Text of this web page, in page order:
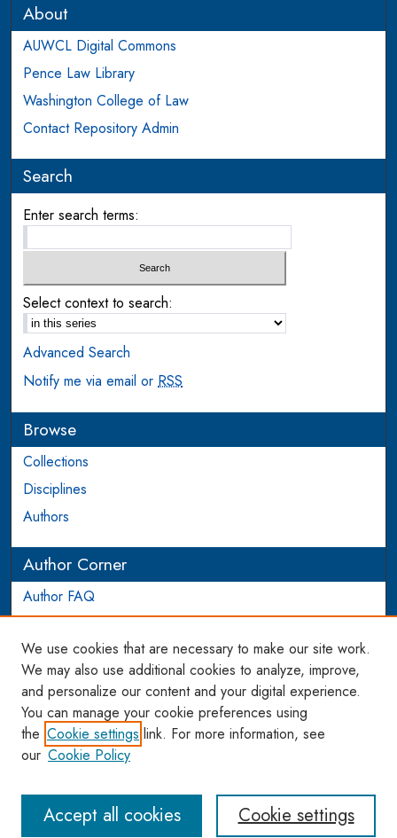
About
AUWCL Digital Commons
Pence Law Library
Washington College of Law
Contact Repository Admin
Search
Enter search terms:
Select context to search:
Advanced Search
Notify me via email or RSS
Browse
Collections
Disciplines
Authors
Author Corner
Author FAQ
Login to Author Account
Links
WCL SSRN Research Series
AU Scholarship
We use cookies that are necessary to make our site work.
We may also use additional cookies to analyze, improve,
and personalize our content and your digital experience.
You can manage your cookie preferences using
the Cookie settings link. For more information, see
our Cookie Policy
Cookie settings
Accept all cookies